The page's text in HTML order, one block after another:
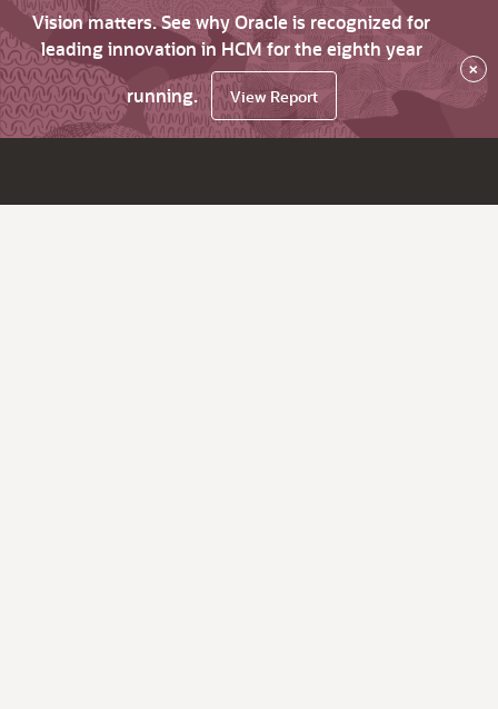
Vision matters. See why Oracle is recognized for
leading innovation in HCM for the eighth year
running.
View Report
×